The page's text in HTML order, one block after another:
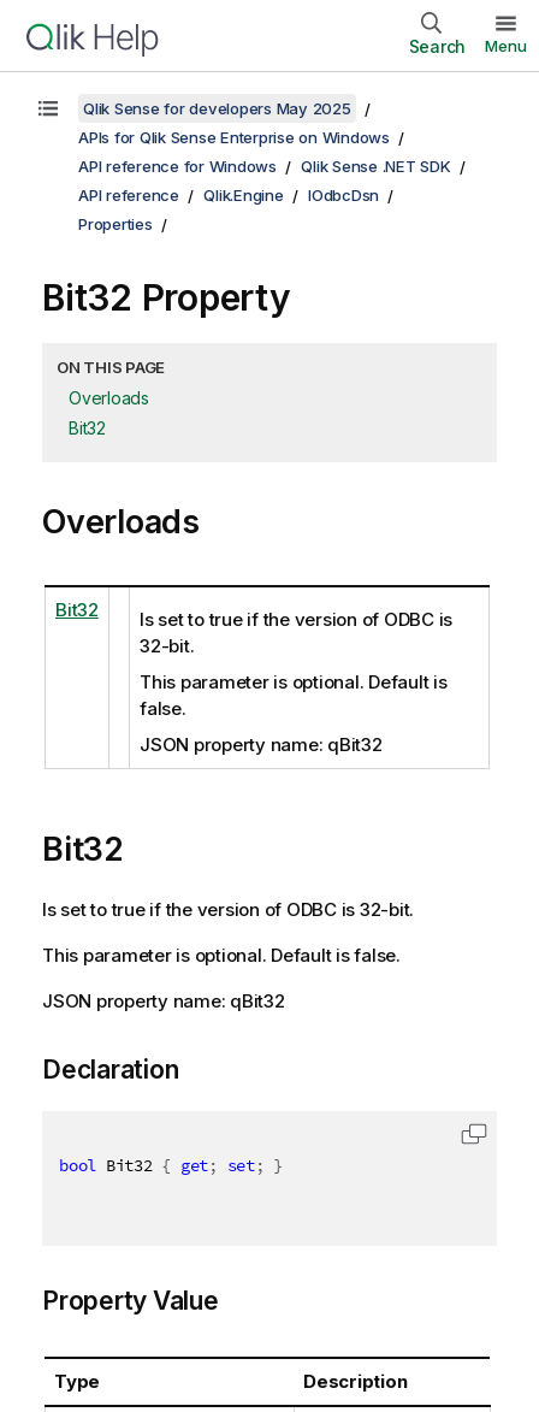
Search Menu
Qlik Sense for developers May 2025
APIs for Qlik Sense Enterprise on Windows
API reference for Windows
Qlik Sense .NET SDK
API reference
Qlik.Engine
IOdbcDsn
Properties
Bit32 Property
ON THIS PAGE
Overloads
Bit32
Overloads
Bit32
Is set to true if the version of ODBC is
32-bit.
This parameter is optional. Default is
false.
JSON property name: qBit32
Bit32
Is set to true if the version of ODBC is 32-bit.
This parameter is optional. Default is false.
JSON property name: qBit32
Declaration
bool Bit32 { get; set; }
Property Value
Type Description